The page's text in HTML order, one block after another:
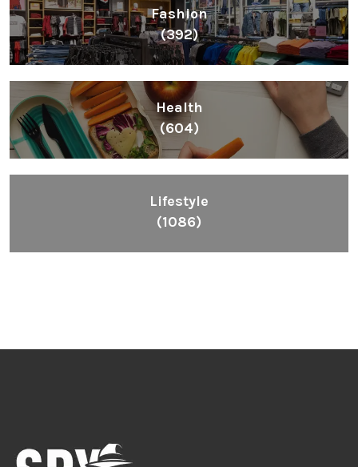
Fashion
(392)
Health
(604)
Lifestyle
(1086)